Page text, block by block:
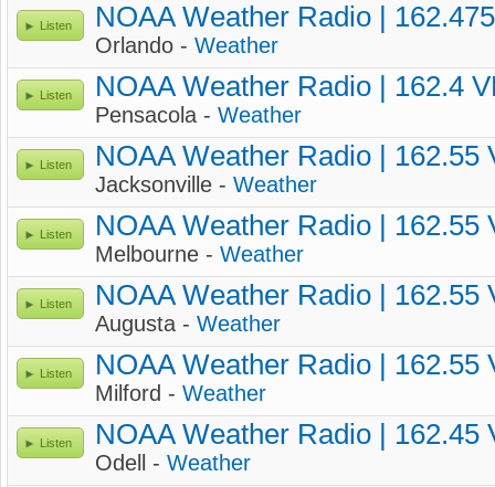
Listen NOAA Weather Radio |
Orlando - Weather
Listen NOAA Weather Radio | 162.4
Pensacola - Weather
Listen NOAA Weather Radio | 162.55
Jacksonville - Weather
Listen NOAA Weather Radio | 162.55
Melbourne - Weather
Listen NOAA Weather Radio | 162.55
Augusta - Weather
Listen NOAA Weather Radio | 162.55
Milford - Weather
Listen NOAA Weather Radio | 162.45
Odell - Weather